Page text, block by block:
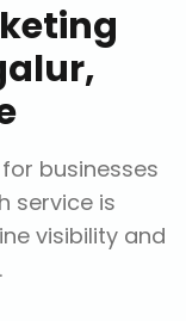
businesses
service is
visibility and